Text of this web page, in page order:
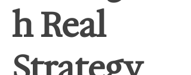
h Real